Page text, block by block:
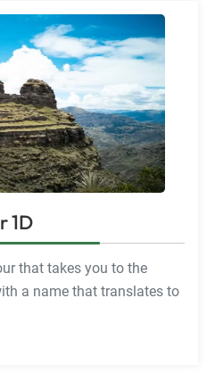
1D
that takes you to the
a name that translates to